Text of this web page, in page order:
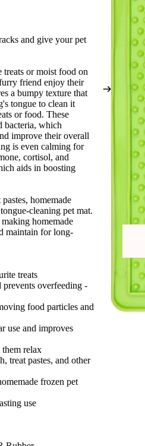
and give your pet
or moist food on
friend enjoy their
a bumpy texture that
tongue to clean it
or food. These
bacteria, which
improve their overall
is even calming for
cortisol, and
aids in boosting
homemade
cleaning pet mat.
homemade
maintain for long-
treats
prevents overfeeding -
food particles and
use and improves
them relax
treat pastes, and other
frozen pet
use